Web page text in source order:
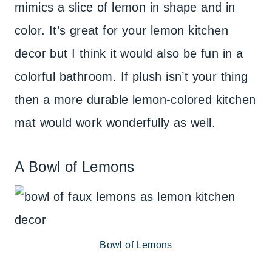
mimics a slice of lemon in shape and in
color. It’s great for your lemon kitchen
decor but I think it would also be fun in a
colorful bathroom. If plush isn’t your thing
then a more durable lemon-colored kitchen
mat would work wonderfully as well.
A Bowl of Lemons
Bowl of Lemons